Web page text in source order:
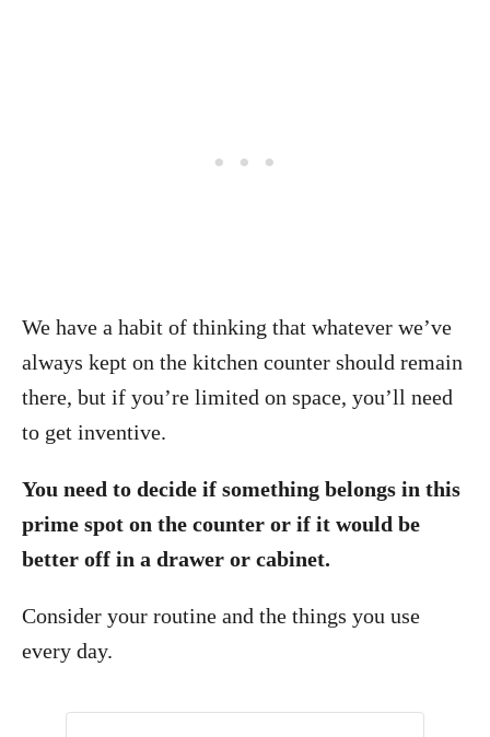
We have a habit of thinking that whatever we’ve
always kept on the kitchen counter should remain
there, but if you’re limited on space, you’ll need
to get inventive.
You need to decide if something belongs in this
prime spot on the counter or if it would be
better off in a drawer or cabinet.
Consider your routine and the things you use
every day.